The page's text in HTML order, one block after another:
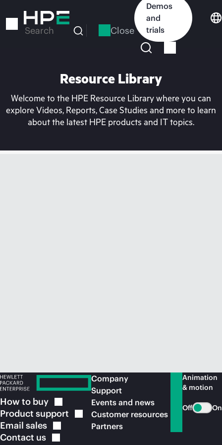
to
Search Close
Demos
and
trials
Resource Library
Welcome to the HPE Resource Library where you can
explore Videos, Reports, Case Studies and more to learn
about the latest HPE products and IT topics.
How to buy
Product support
Email sales
Contact us
Company
Support
Events and news
Customer resources
Partners
Animation
& motion
Off On